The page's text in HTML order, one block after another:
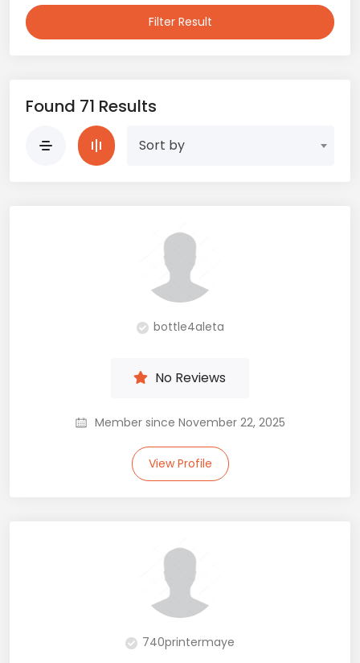
Filter Result
Found 71 Results
Sort by
bottle4aleta
No Reviews
Member since November 22, 2025
View Profile
740printermaye